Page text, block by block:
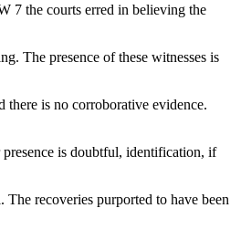
7 the courts erred in believing the
The presence of these witnesses is
there is no corroborative evidence.
is doubtful, identification, if
The recoveries purported to have been